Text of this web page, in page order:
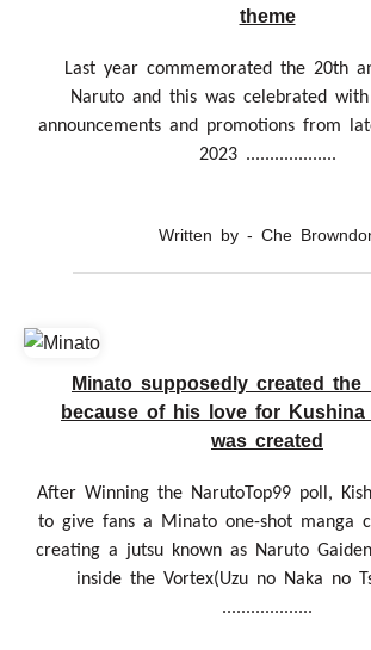
theme
Last year commemorated the 20th
Naruto and this was celebrated
announcements and promotions from
2023 ...................
Written by - Che
Minato supposedly created the
because of his love for
was created
After Winning the NarutoTop99 poll,
to give fans a Minato one-shot manga
creating a jutsu known as Naruto
inside the Vortex(Uzu no Naka no
...................